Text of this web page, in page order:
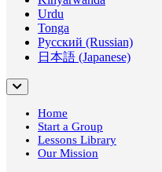
Urdu
Tonga
Русский (Russian)
日本語 (Japanese)
Home
Start a Group
Lessons Library
Our Mission